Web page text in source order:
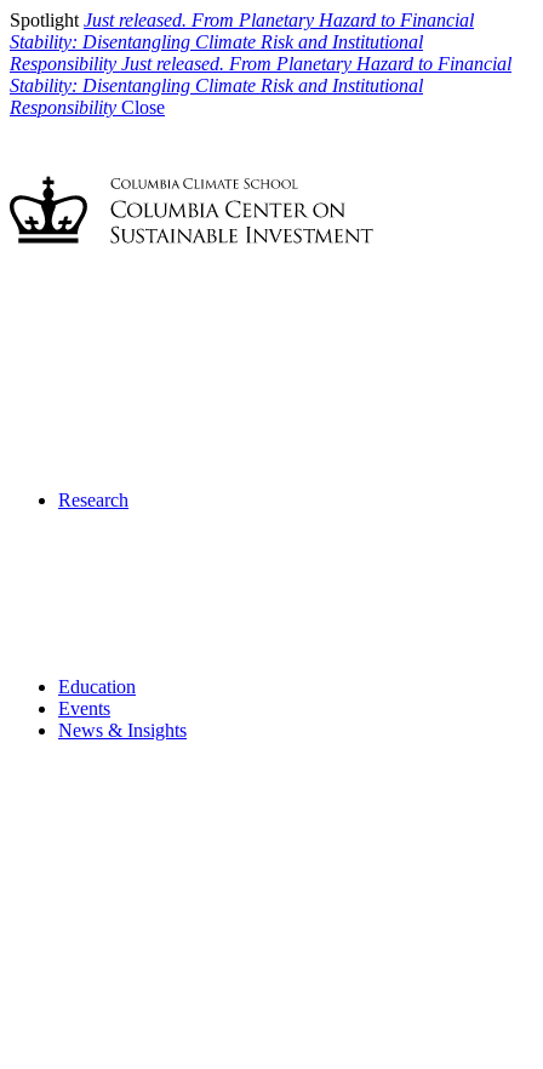
Spotlight Just released. From Planetary Hazard to Financial
Stability: Disentangling Climate Risk and Institutional
Responsibility Just released. From Planetary Hazard to Financial
Stability: Disentangling Climate Risk and Institutional
Responsibility Close
Research
Education
Events
News & Insights